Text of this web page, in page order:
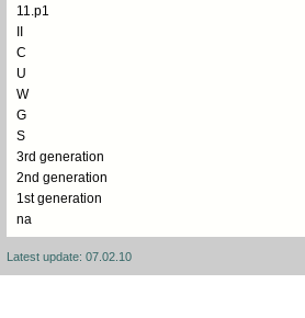
11.p1
C
U
W
G
S
3rd generation
2nd generation
1st generation
na
Latest update: 07.02.10